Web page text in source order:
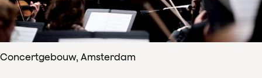
Concertgebouw, Amsterdam